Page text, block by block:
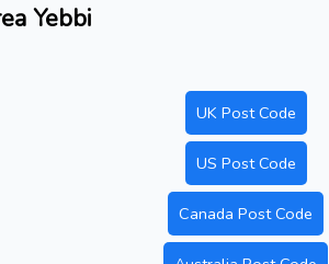
Yebbi
UK Post Code
US Post Code
Canada Post Code